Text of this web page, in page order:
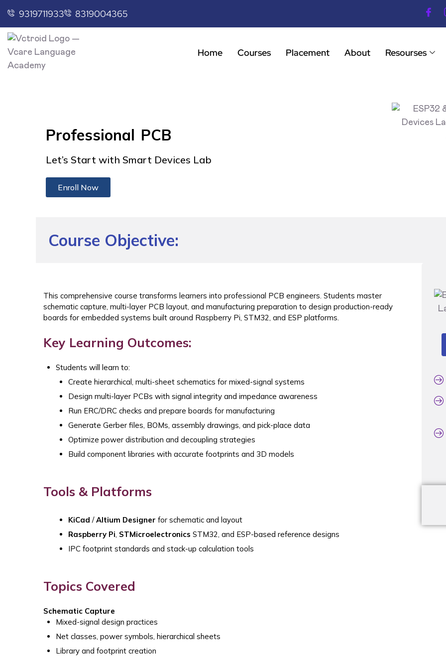
9319711933 8319004365
Home Courses Placement About Resourses
Professional PCB
Let’s Start with Smart Devices Lab
Enroll Now
Course Objective:
This comprehensive course transforms learners into professional PCB engineers. Students master
schematic capture, multi-layer PCB layout, and manufacturing preparation to design production-ready
boards for embedded systems built around Raspberry Pi, STM32, and ESP platforms.
Key Learning Outcomes:
Students will learn to:
Create hierarchical, multi-sheet schematics for mixed-signal systems
Design multi-layer PCBs with signal integrity and impedance awareness
Run ERC/DRC checks and prepare boards for manufacturing
Generate Gerber files, BOMs, assembly drawings, and pick-place data
Optimize power distribution and decoupling strategies
Build component libraries with accurate footprints and 3D models
Tools & Platforms
KiCad /Altium Designer for schematic and layout
Raspberry Pi, STMicroelectronics STM32, and ESP-based reference designs
IPC footprint standards and stack-up calculation tools
Topics Covered
Schematic Capture
Mixed-signal design practices
Net classes, power symbols, hierarchical sheets
Library and footprint creation